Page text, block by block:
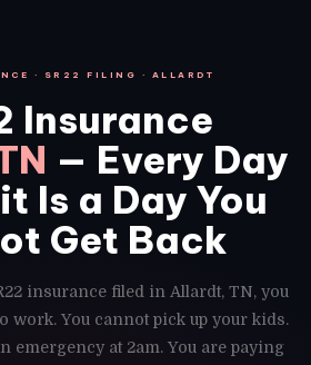
· SR22 FILING · ALLARDT
Insurance
— Every Day
Is a Day You
Get Back
insurance filed in Allardt, TN, you
work. You cannot pick up your kids.
emergency at 2am. You are paying